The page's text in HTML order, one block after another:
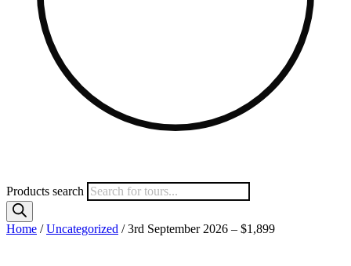
Products search
Home /Uncategorized / 3rd September 2026 – $1,899